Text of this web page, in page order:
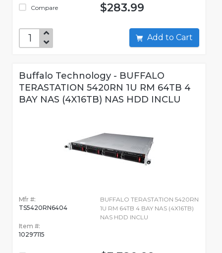
Compare $283.99
Add to Cart
Buffalo Technology - BUFFALO
TERASTATION 5420RN 1U RM 64TB 4
BAY NAS (4X16TB) NAS HDD INCLU
Mfr #:
TS5420RN6404
Item #:
10297115
BUFFALO TERASTATION 5420RN
1U RM 64TB 4 BAY NAS (4X16TB)
NAS HDD INCLU